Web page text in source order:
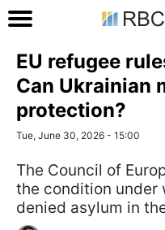
EU refugee
Can Ukrainian
protection?
Tue, June 30, 2026 - 15:00
The Council of
the condition under
denied asylum in